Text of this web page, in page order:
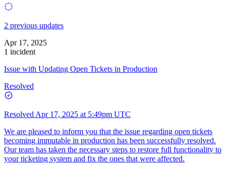
2 previous updates
Apr 17, 2025
1 incident
Issue with Updating Open Tickets in Production
Resolved
Resolved Apr 17, 2025 at 5:49pm UTC
We are pleased to inform you that the issue regarding open tickets
becoming immutable in production has been successfully resolved.
Our team has taken the necessary steps to restore full functionality to
your ticketing system and fix the ones that were affected.